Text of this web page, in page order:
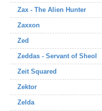
Zax - The Alien Hunter
Zaxxon
Zed
Zeddas - Servant of Sheol
Zeit Squared
Zektor
Zelda